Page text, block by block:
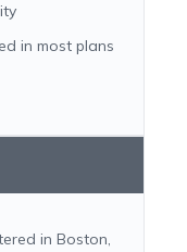
in most plans
in Boston,